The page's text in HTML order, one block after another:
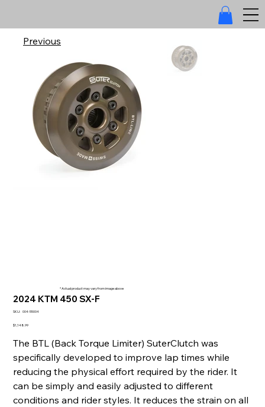
2024 KTM 450 SX-F
SKU: SKU
55004
004-55004
Price
$1,148.99
The BTL (Back Torque Limiter) SuterClutch was
specifically developed to improve lap times while
reducing the physical effort required by the rider. It
can be simply and easily adjusted to different
conditions and rider styles. It reduces the strain on all
Previous
* Actual product may vary from image above